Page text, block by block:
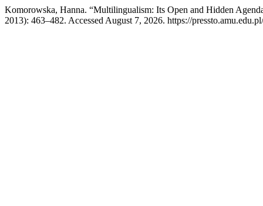
Komorowska, Hanna. “Multilingualism: Its Open and Hidden
2013): 463–482. Accessed August 7, 2026. https://